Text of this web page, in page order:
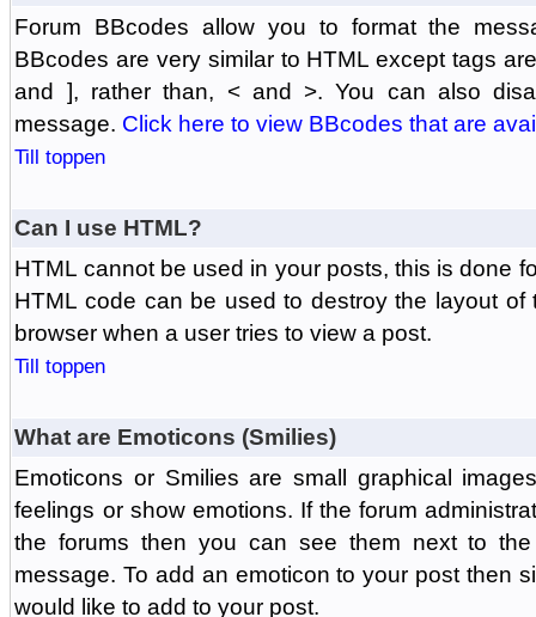
Forum BBcodes allow you to format the
BBcodes are very similar to HTML except tags
and ], rather than, < and >. You can also
message. Click here to view BBcodes that are
Till toppen
Can I use HTML?
HTML cannot be used in your posts, this is done
HTML code can be used to destroy the layout
browser when a user tries to view a post.
Till toppen
What are Emoticons (Smilies)
Emoticons or Smilies are small graphical
feelings or show emotions. If the forum
the forums then you can see them next to
message. To add an emoticon to your post then
would like to add to your post.